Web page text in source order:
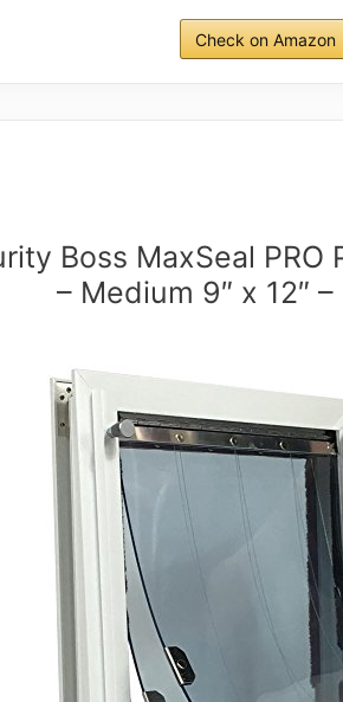
Check on Amazon
Boss MaxSeal PRO
– Medium 9″ x 12″